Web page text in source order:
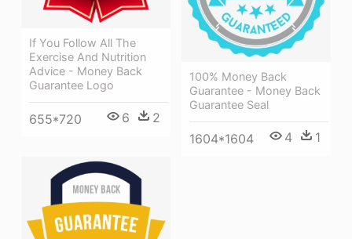
If You Follow All The
Exercise And Nutrition
Advice - Money Back
Guarantee Logo
655*720 6 2
100% Money Back
Guarantee - Money Back
Guarantee Seal
1604*1604 4 1